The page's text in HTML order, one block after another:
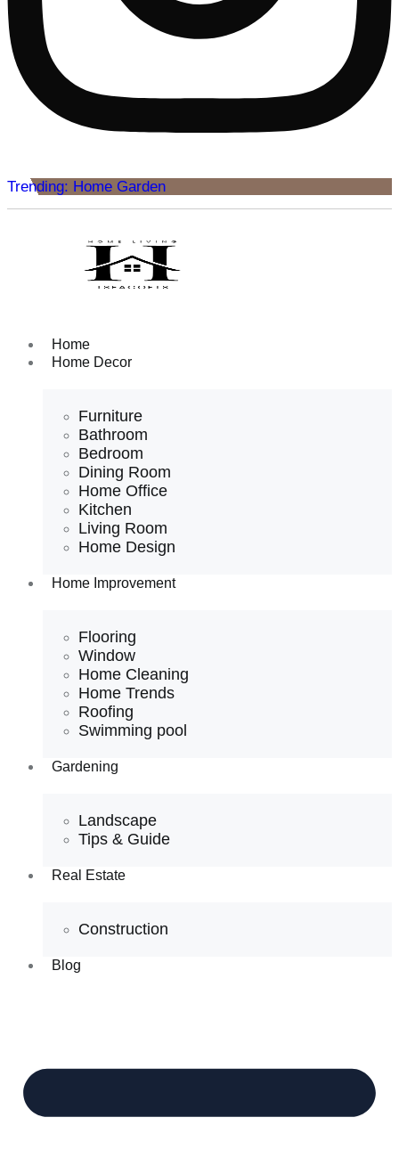
Trending: Home Garden
Home
Home Decor
Furniture
Bathroom
Bedroom
Dining Room
Home Office
Kitchen
Living Room
Home Design
Home Improvement
Flooring
Window
Home Cleaning
Home Trends
Roofing
Swimming pool
Gardening
Landscape
Tips & Guide
Real Estate
Construction
Blog